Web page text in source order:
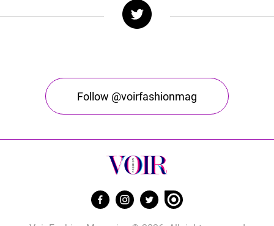
Follow @voirfashionmag